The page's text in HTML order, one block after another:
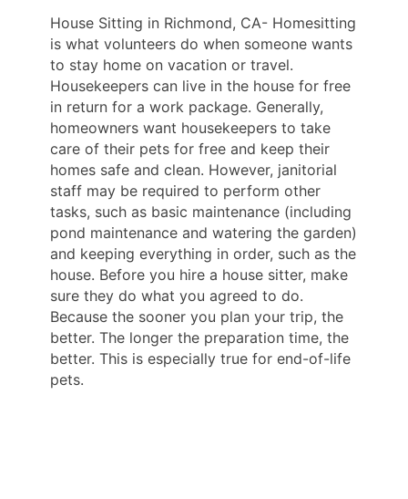
House Sitting in Richmond, CA- Homesitting
is what volunteers do when someone wants
to stay home on vacation or travel.
Housekeepers can live in the house for free
in return for a work package. Generally,
homeowners want housekeepers to take
care of their pets for free and keep their
homes safe and clean. However, janitorial
staff may be required to perform other
tasks, such as basic maintenance (including
pond maintenance and watering the garden)
and keeping everything in order, such as the
house. Before you hire a house sitter, make
sure they do what you agreed to do.
Because the sooner you plan your trip, the
better. The longer the preparation time, the
better. This is especially true for end-of-life
pets.